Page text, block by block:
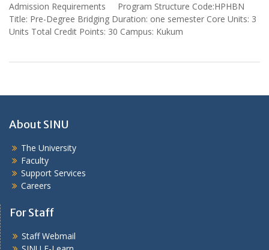
Admission Requirements Program Structure Code:HPHBN
Title: Pre-Degree Bridging Duration: one semester Core Units: 3
Units Total Credit Points: 30 Campus: Kukum
About SINU
The University
Faculty
Support Services
Careers
For Staff
Staff Webmail